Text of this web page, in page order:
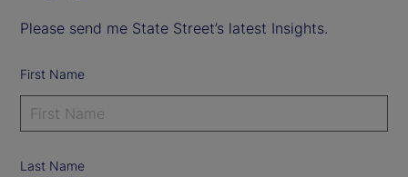
Please send me State Street’s latest Insights.
First Name
Last Name